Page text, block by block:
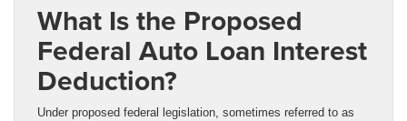
What Is the Proposed
Federal Auto Loan Interest
Deduction?
Under proposed federal legislation, sometimes referred to as